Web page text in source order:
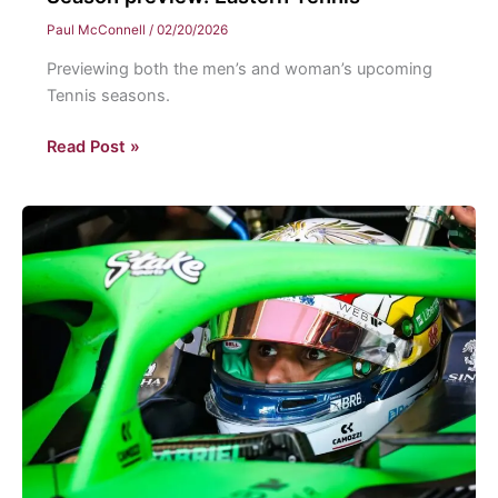
Paul McConnell / 02/20/2026
Previewing both the men’s and woman’s upcoming
Tennis seasons.
Season
Tennis
Read Post »